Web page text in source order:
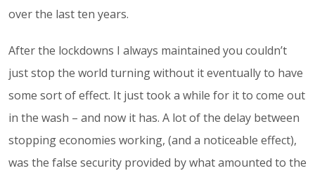
over the last ten years.
After the lockdowns I always maintained you couldn’t
just stop the world turning without it eventually to have
some sort of effect. It just took a while for it to come out
in the wash – and now it has. A lot of the delay between
stopping economies working, (and a noticeable effect),
was the false security provided by what amounted to the